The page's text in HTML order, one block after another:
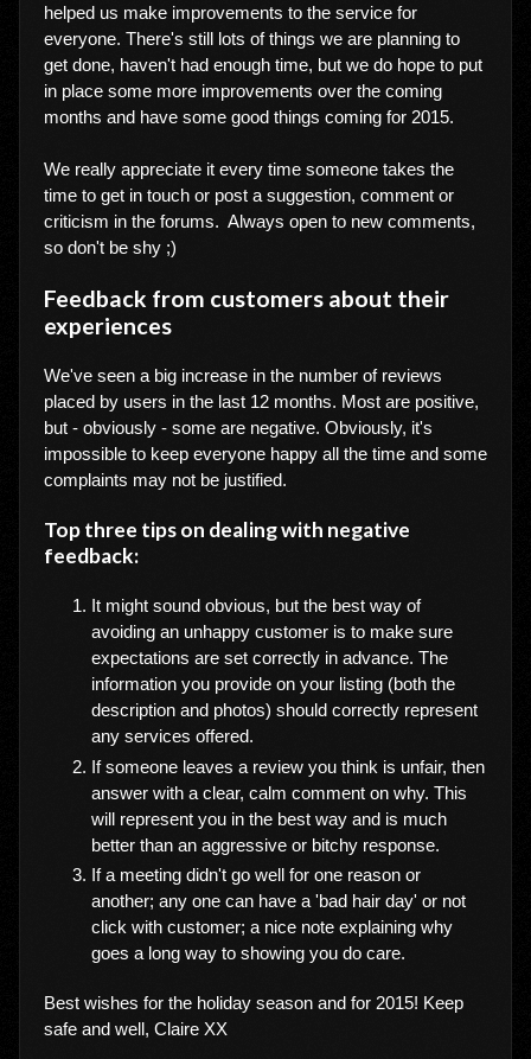
helped us make improvements to the service for
everyone. There's still lots of things we are planning to
get done, haven't had enough time, but we do hope to put
in place some more improvements over the coming
months and have some good things coming for 2015.
We really appreciate it every time someone takes the
time to get in touch or post a suggestion, comment or
criticism in the forums. Always open to new comments,
so don't be shy ;)
Feedback from customers about their
experiences
We've seen a big increase in the number of reviews
placed by users in the last 12 months. Most are positive,
but - obviously - some are negative. Obviously, it's
impossible to keep everyone happy all the time and some
complaints may not be justified.
Top three tips on dealing with negative
feedback:
It might sound obvious, but the best way of
avoiding an unhappy customer is to make sure
expectations are set correctly in advance. The
information you provide on your listing (both the
description and photos) should correctly represent
any services offered.
If someone leaves a review you think is unfair, then
answer with a clear, calm comment on why. This
will represent you in the best way and is much
better than an aggressive or bitchy response.
If a meeting didn't go well for one reason or
another; any one can have a 'bad hair day' or not
click with customer; a nice note explaining why
goes a long way to showing you do care.
Best wishes for the holiday season and for 2015! Keep
safe and well, Claire XX